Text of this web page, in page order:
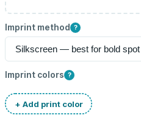
Imprint method ?
Imprint colors ?
+ Add print color